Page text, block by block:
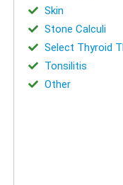
Skin
Stone Calculi
Select Thyroid
Tonsilitis
Other